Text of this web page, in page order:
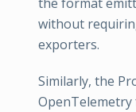
without
exporters.
Similarly, the